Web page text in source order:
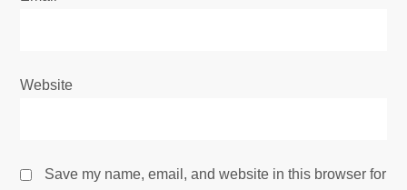
Website
Save my name, email, and website in this browser for